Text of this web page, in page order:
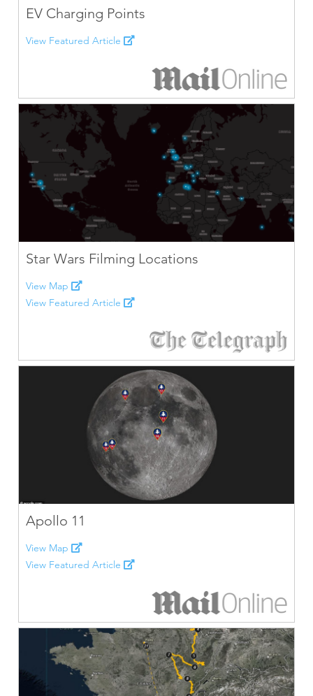
EV Charging Points
View Featured Article
Star Wars Filming Locations
View Map
View Featured Article
Apollo 11
View Map
View Featured Article